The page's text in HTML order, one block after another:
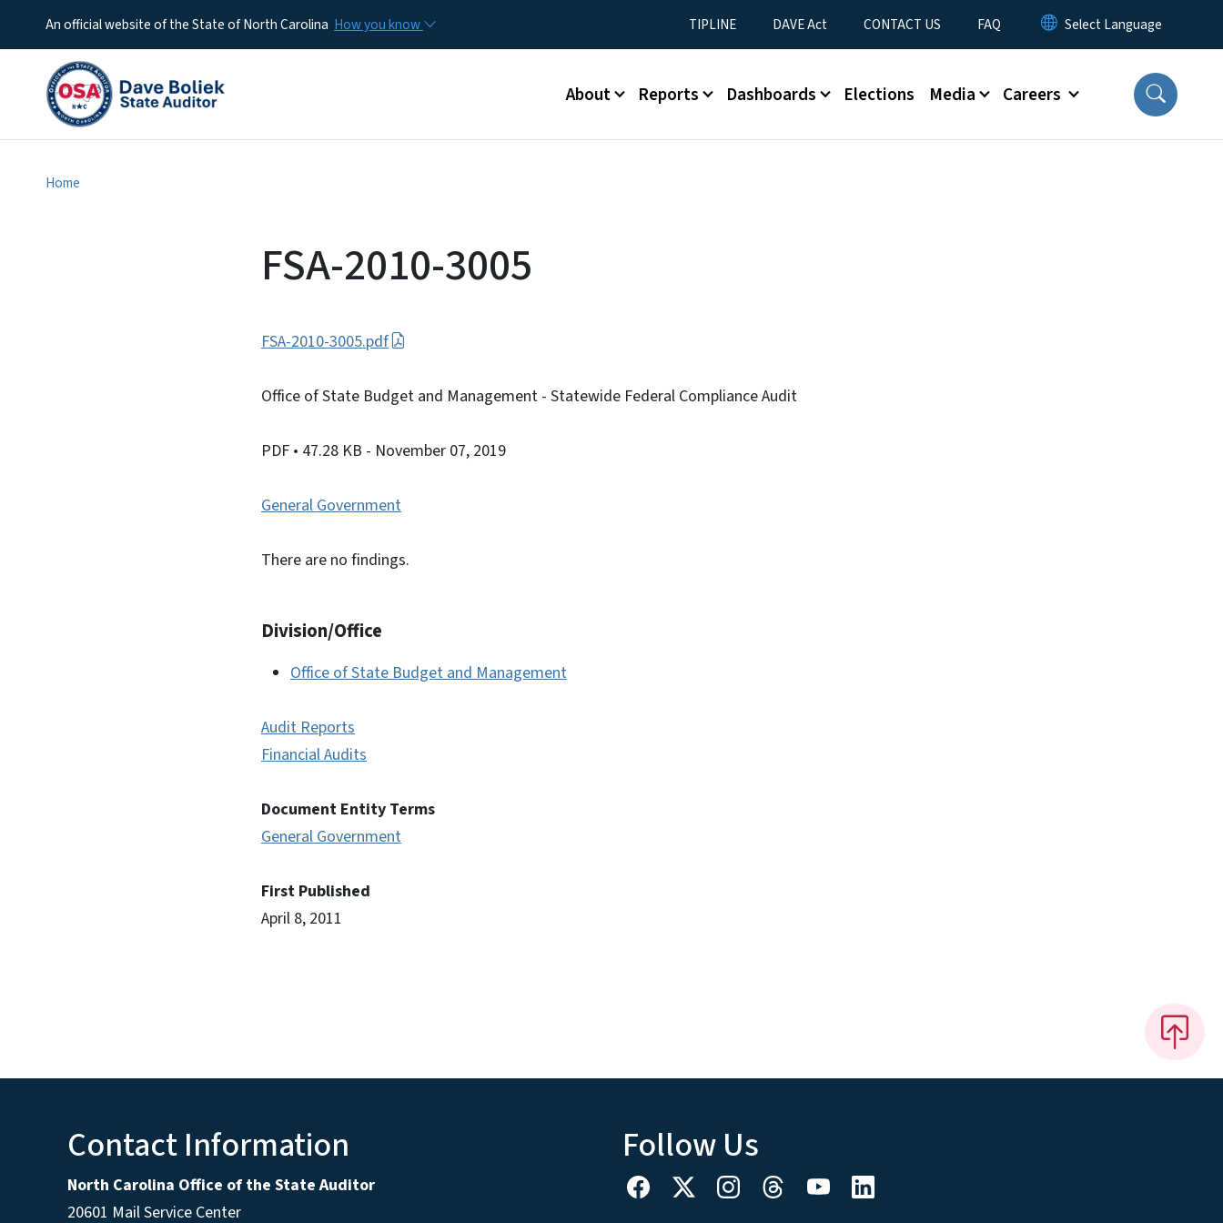
An official website of the State of North Carolina How you know Utility Menu
TIPLINE DAVE Act CONTACT US FAQ
Main menu
About Reports Dashboards Elections Media Careers
Home
FSA-2010-3005
FSA-2010-3005.pdf
Office of State Budget and Management - Statewide Federal Compliance Audit
PDF • 47.28 KB - November 07, 2019
General Government
There are no findings.
Division/Office
Office of State Budget and Management
Audit Reports
Financial Audits
Document Entity Terms
General Government
First Published
April 8, 2011
Contact Information
North Carolina Office of the State Auditor
20601 Mail Service Center
Follow Us